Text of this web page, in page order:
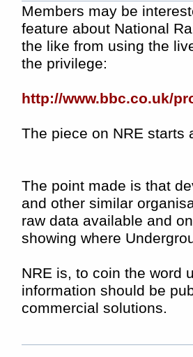
Members may be
feature about National
the like from using the
the privilege:
http://www.bbc.co.uk/
The piece on NRE starts
The point made is that
and other similar
raw data available and
showing where
NRE is, to coin the word
information should be
commercial solutions.